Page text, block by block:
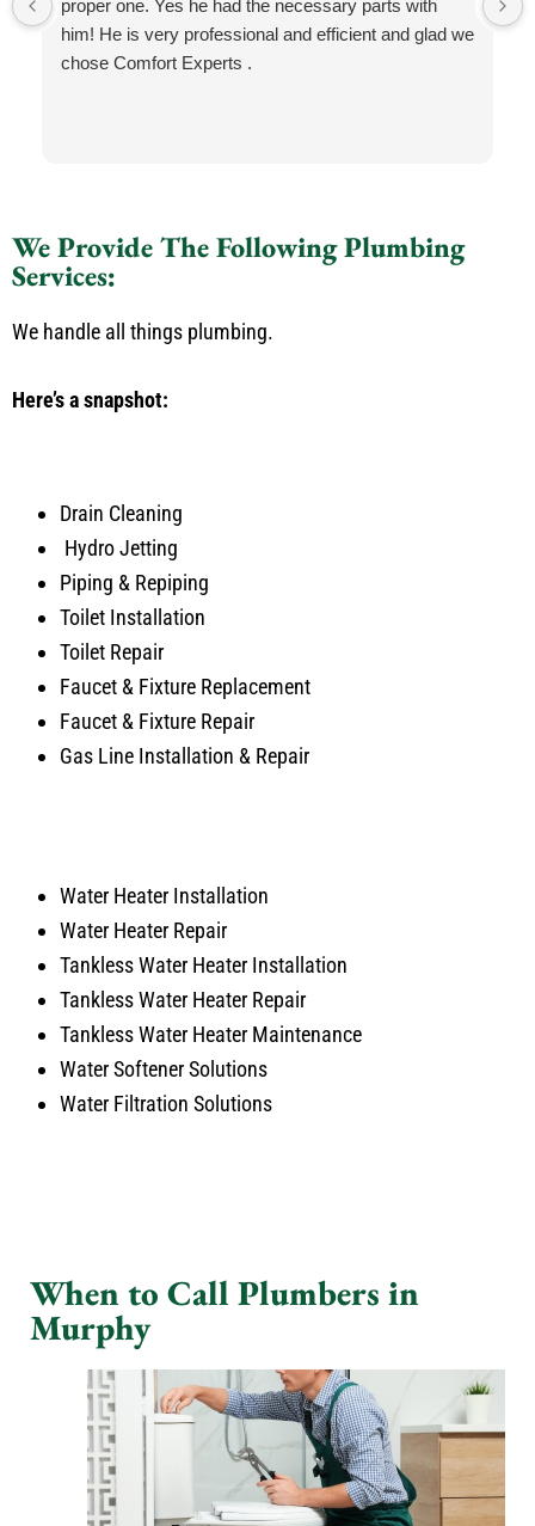
proper one. Yes he had the necessary parts with
him! He is very professional and efficient and glad we
chose Comfort Experts .
We Provide The Following Plumbing
Services:
We handle all things plumbing.
Here’s a snapshot:
Drain Cleaning
Hydro Jetting
Piping & Repiping
Toilet Installation
Toilet Repair
Faucet & Fixture Replacement
Faucet & Fixture Repair
Gas Line Installation & Repair
Water Heater Installation
Water Heater Repair
Tankless Water Heater Installation
Tankless Water Heater Repair
Tankless Water Heater Maintenance
Water Softener Solutions
Water Filtration Solutions
When to Call Plumbers in
Murphy